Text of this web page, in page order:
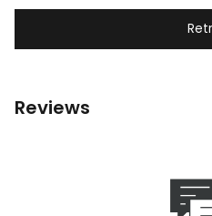
Reviews